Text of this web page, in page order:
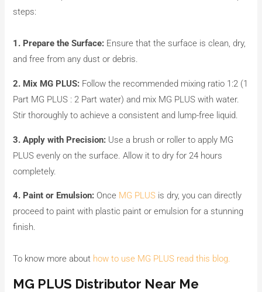
steps:
1. Prepare the Surface: Ensure that the surface is clean, dry,
and free from any dust or debris.
2. Mix MG PLUS: Follow the recommended mixing ratio 1:2 (1
Part MG PLUS : 2 Part water) and mix MG PLUS with water.
Stir thoroughly to achieve a consistent and lump-free liquid.
3. Apply with Precision: Use a brush or roller to apply MG
PLUS evenly on the surface. Allow it to dry for 24 hours
completely.
4. Paint or Emulsion: Once MG PLUS is dry, you can directly
proceed to paint with plastic paint or emulsion for a stunning
finish.
To know more about how to use MG PLUS read this blog.
MG PLUS Distributor Near Me